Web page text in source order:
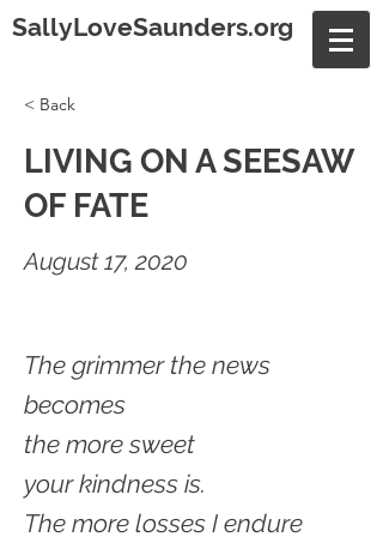
SallyLoveSaunders.org
< Back
LIVING ON A SEESAW
OF FATE
August 17, 2020
The grimmer the news
becomes
the more sweet
your kindness is.
The more losses I endure